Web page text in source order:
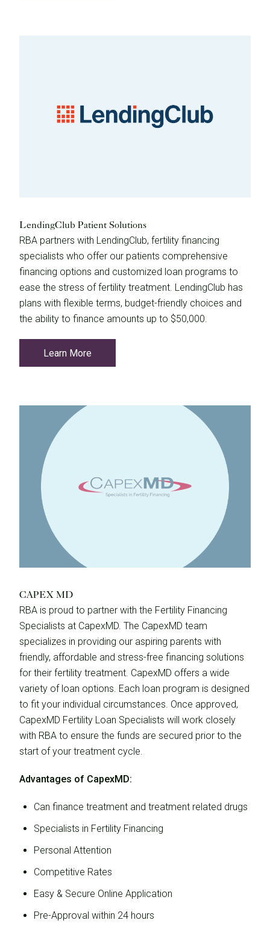
LendingClub Patient Solutions
RBA partners with LendingClub, fertility financing
specialists who offer our patients comprehensive
financing options and customized loan programs to
ease the stress of fertility treatment. LendingClub has
plans with flexible terms, budget-friendly choices and
the ability to finance amounts up to $50,000.
Learn More
CAPEX MD
RBA is proud to partner with the Fertility Financing
Specialists at CapexMD. The CapexMD team
specializes in providing our aspiring parents with
friendly, affordable and stress-free financing solutions
for their fertility treatment. CapexMD offers a wide
variety of loan options. Each loan program is designed
to fit your individual circumstances. Once approved,
CapexMD Fertility Loan Specialists will work closely
with RBA to ensure the funds are secured prior to the
start of your treatment cycle.
Advantages of CapexMD:
Can finance treatment and treatment related drugs
Specialists in Fertility Financing
Personal Attention
Competitive Rates
Easy & Secure Online Application
Pre-Approval within 24 hours